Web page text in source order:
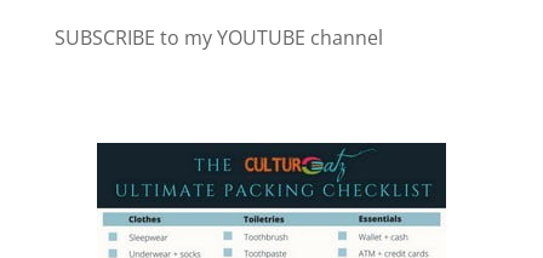
SUBSCRIBE to my YOUTUBE channel